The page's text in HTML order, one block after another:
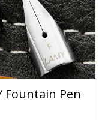
Fountain Pen